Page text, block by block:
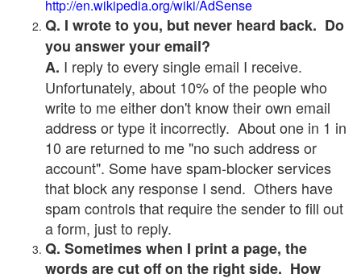
http://en.wikipedia.org/wiki/AdSense
Q. I wrote to you, but never heard back. Do
you answer your email?
A. I reply to every single email I receive.
Unfortunately, about 10% of the people who
write to me either don't know their own email
address or type it incorrectly. About one in 1 in
10 are returned to me "no such address or
account". Some have spam-blocker services
that block any response I send. Others have
spam controls that require the sender to fill out
a form, just to reply.
Q. Sometimes when I print a page, the
words are cut off on the right side. How